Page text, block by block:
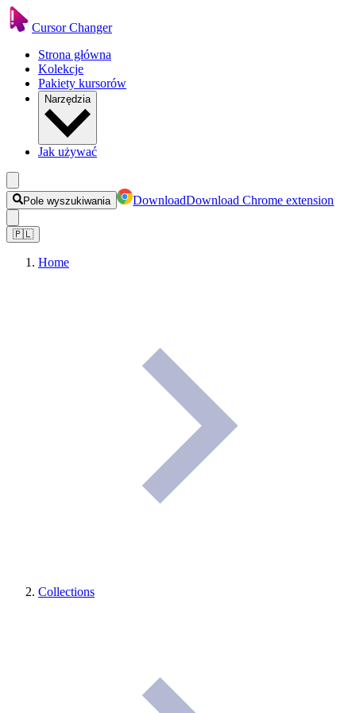
Cursor Changer
Strona główna
Kolekcje
Pakiety kursorów
Narzędzia
Jak używać
Pole wyszukiwania DownloadDownload Chrome extension
🇵🇱
Home
Collections